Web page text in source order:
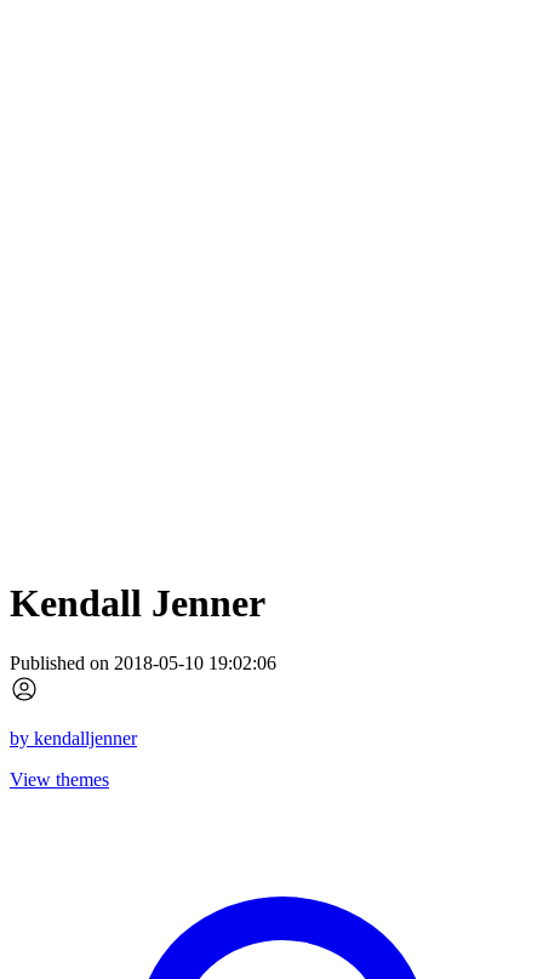
Kendall Jenner
Published on 2018-05-10 19:02:06
by kendalljenner
View themes